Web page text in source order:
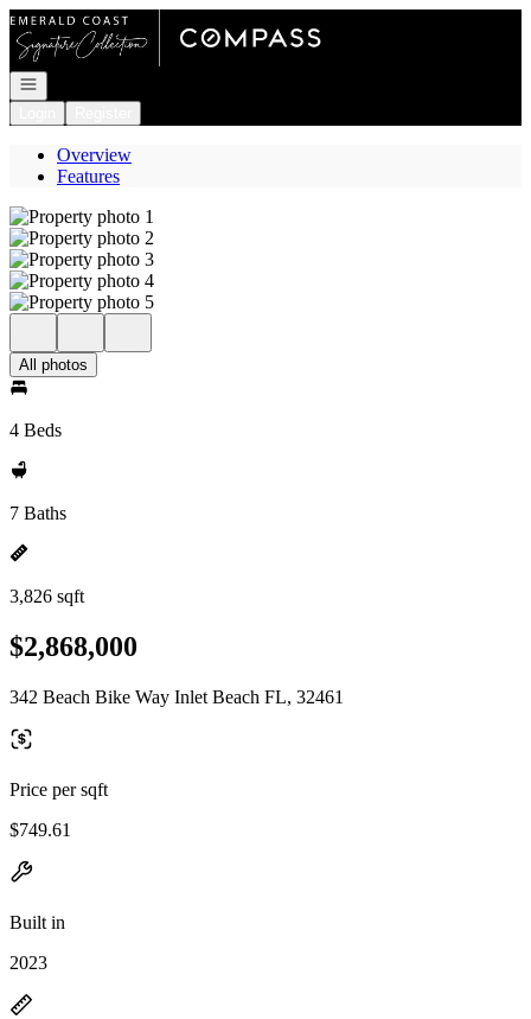
Go to: Homepage
Open navigation
Overview
Features
All photos
4 Beds
7 Baths
3,826 sqft
$2,868,000
342 Beach Bike Way Inlet Beach FL, 32461
Price per sqft
$749.61
Built in
2023